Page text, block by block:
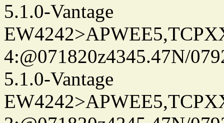
5.1.0-Vantage
4:@071820z4345.47N/
5.1.0-Vantage